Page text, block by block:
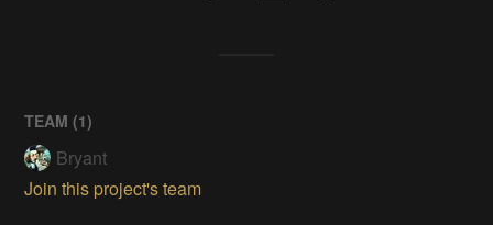
TEAM (1)
Bryant
Join this project's team